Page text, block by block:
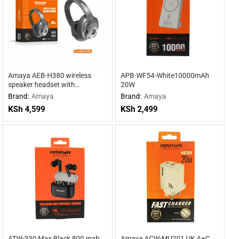
Amaya AEB-H380 wireless
speaker headset with
headphones 2 in 1
Brand: Amaya
KSh 4,599
APB-WF54-White10000mAh
20W
Brand: Amaya
KSh2,499